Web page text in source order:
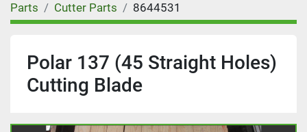
Parts Cutter Parts 8644531
Polar 137 (45 Straight Holes)
Cutting Blade